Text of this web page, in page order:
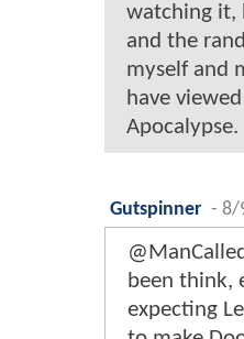
watching it,
and the
myself and
have
Apocalypse.
Gutspinner - 8/
been think,
expecting